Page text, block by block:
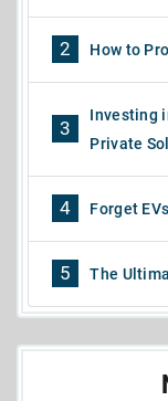
2 How to
3
Investing
Private
4 Forget
5 The